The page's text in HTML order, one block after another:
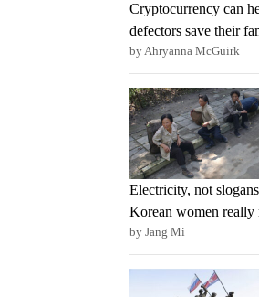
Cryptocurrency can
defectors save their
by Ahryanna McGuirk
Electricity, not
Korean women really
by Jang Mi